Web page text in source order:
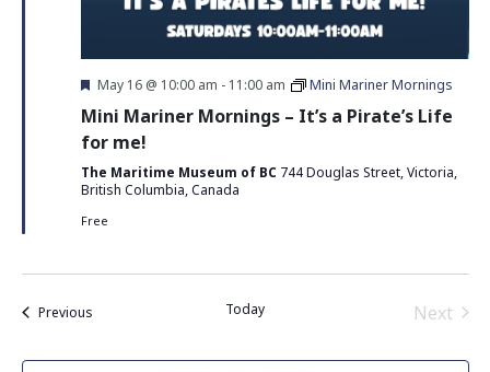
Featured
May 16 @ 10:00 am - 11:00 am Mini Mariner Mornings
Mini Mariner Mornings – It’s a Pirate’s Life
for me!
The Maritime Museum of BC 744 Douglas Street, Victoria,
British Columbia, Canada
Free
PreviousEvents Today
Next